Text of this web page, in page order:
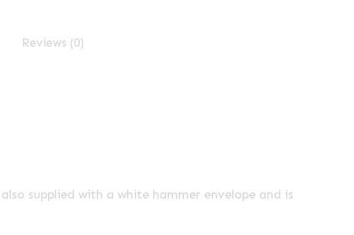
Reviews (0)
supplied with a white hammer envelope and is